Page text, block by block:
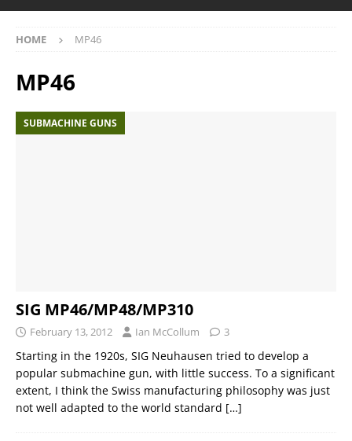
HOME MP46
MP46
SUBMACHINE GUNS
SIG MP46/MP48/MP310
February 13, 2012 Ian McCollum 3
Starting in the 1920s, SIG Neuhausen tried to develop a
popular submachine gun, with little success. To a significant
extent, I think the Swiss manufacturing philosophy was just
not well adapted to the world standard […]